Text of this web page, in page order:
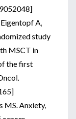
A,
study
MSCT in
the first
MS. Anxiety,